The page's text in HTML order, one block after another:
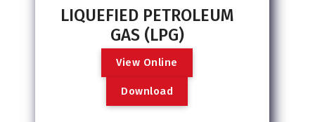
LIQUEFIED PETROLEUM
GAS (LPG)
View Online
Download